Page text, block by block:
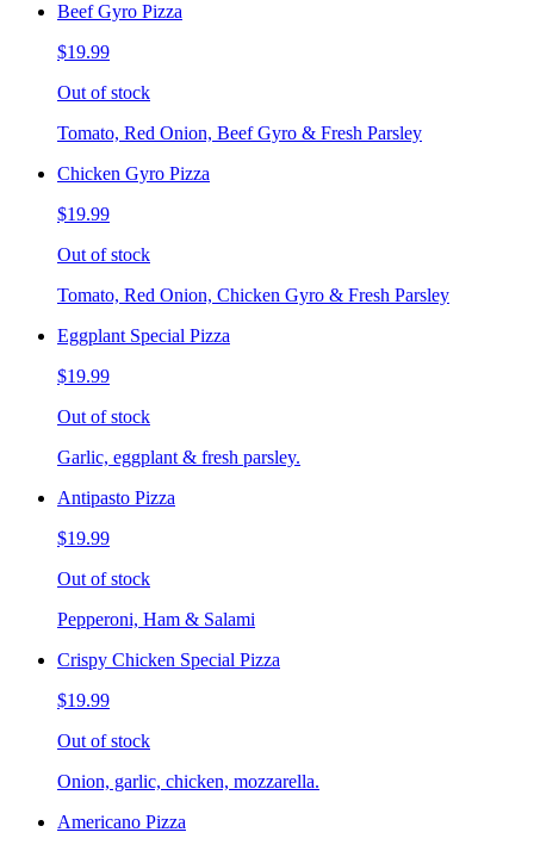
Beef Gyro Pizza
$19.99
Out of stock
Tomato, Red Onion, Beef Gyro & Fresh Parsley
Chicken Gyro Pizza
$19.99
Out of stock
Tomato, Red Onion, Chicken Gyro & Fresh Parsley
Eggplant Special Pizza
$19.99
Out of stock
Garlic, eggplant & fresh parsley.
Antipasto Pizza
$19.99
Out of stock
Pepperoni, Ham & Salami
Crispy Chicken Special Pizza
$19.99
Out of stock
Onion, garlic, chicken, mozzarella.
Americano Pizza